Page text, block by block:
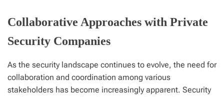
Collaborative Approaches with Private
Security Companies
As the security landscape continues to evolve, the need for
collaboration and coordination among various
stakeholders has become increasingly apparent. Security